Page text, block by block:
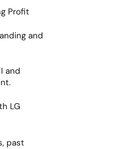
Profit
and
and
LG
past